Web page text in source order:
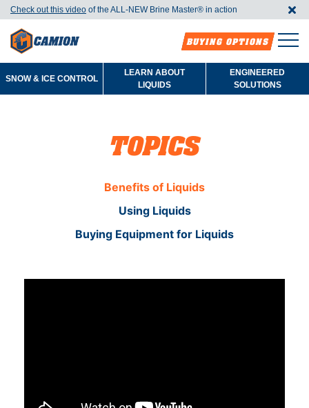
Check out this video of the ALL-NEW Brine Master®️ in action
BUYING OPTIONS
SNOW & ICE CONTROL
LEARN ABOUT
LIQUIDS
ENGINEERED
SOLUTIONS
TOPICS
Benefits of Liquids
Using Liquids
Buying Equipment for Liquids